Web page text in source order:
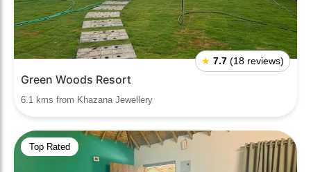
★ 7.7 (18 reviews)
Green Woods Resort
6.1 kms from Khazana Jewellery
Top Rated